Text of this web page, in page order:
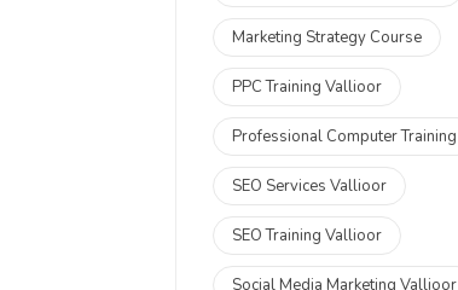
Marketing Strategy Course
PPC Training Vallioor
Professional Computer Training
SEO Services Vallioor
SEO Training Vallioor
Social Media Marketing Vallioor